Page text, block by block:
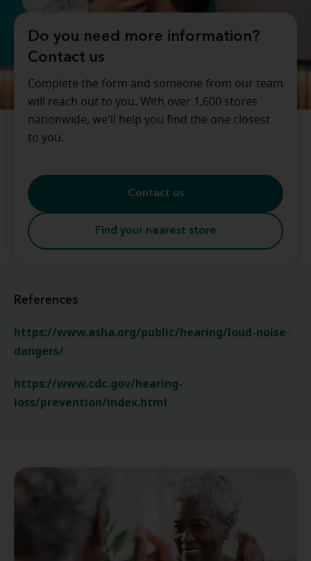
Do you need more information?
Contact us
Complete the form and someone from our team
will reach out to you. With over 1,600 stores
nationwide, we'll help you find the one closest
to you.
Contact us
Find your nearest store
References
https://www.asha.org/public/hearing/loud-noise-
dangers/
https://www.cdc.gov/hearing-
loss/prevention/index.html